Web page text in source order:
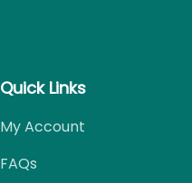
Quick Links
My Account
FAQs